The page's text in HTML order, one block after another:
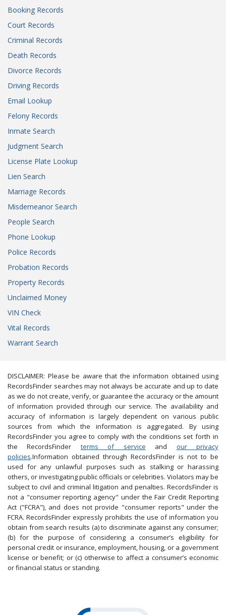
Booking Records
Court Records
Criminal Records
Death Records
Divorce Records
Driving Records
Email Lookup
Felony Records
Inmate Search
Judgment Search
License Plate Lookup
Lien Search
Marriage Records
Misdemeanor Search
People Search
Phone Lookup
Police Records
Probation Records
Property Records
Unclaimed Money
VIN Check
Vital Records
Warrant Search
DISCLAIMER: Please be aware that the information obtained using
RecordsFinder searches may not always be accurate and up to date
as we do not create, verify, or guarantee the accuracy or the amount
of information provided through our service. The availability and
accuracy of information is largely dependent on various public
sources from which the information is aggregated. By using
RecordsFinder you agree to comply with the conditions set forth in
the RecordsFinder terms of service and our privacy
policies.Information obtained through RecordsFinder is not to be
used for any unlawful purposes such as stalking or harassing
others, or investigating public officials or celebrities. Violators may be
subject to civil and criminal litigation and penalties. RecordsFinder is
not a "consumer reporting agency" under the Fair Credit Reporting
Act ("FCRA"), and does not provide "consumer reports" under the
FCRA. RecordsFinder expressly prohibits the use of information you
obtain from search results (a) to discriminate against any consumer;
(b) for the purpose of considering a consumer’s eligibility for
personal credit or insurance, employment, housing, or a government
license or benefit; or (c) otherwise to affect a consumer’s economic
or financial status or standing.